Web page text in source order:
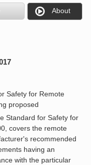
About
Safety for Remote
proposed
Standard for Safety for
covers the remote
recommended
having an
with the particular